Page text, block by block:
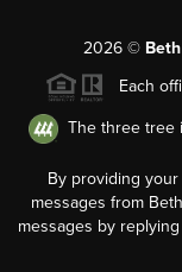
2026©
Each
The three tree
By providing
messages from
messages by